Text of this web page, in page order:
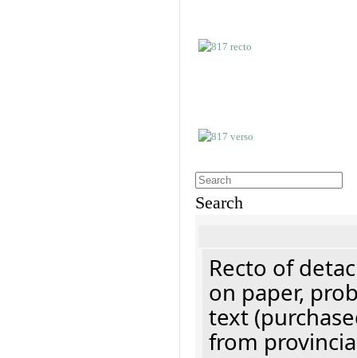
Search
Recto of
on paper,
text
from